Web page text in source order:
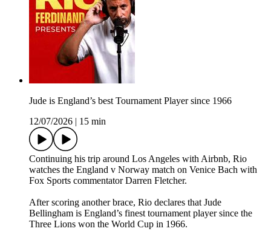
Jude is England’s best Tournament Player since 1966
12/07/2026
15 min
Continuing his trip around Los Angeles with Airbnb, Rio
watches the England v Norway match on Venice Bach with
Fox Sports commentator Darren Fletcher.
After scoring another brace, Rio declares that Jude
Bellingham is England’s finest tournament player since the
Three Lions won the World Cup in 1966.